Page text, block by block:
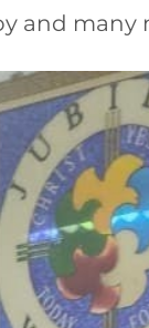
and many